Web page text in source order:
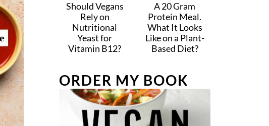
Should Vegans
Rely on
Nutritional
Yeast for
Vitamin B12?
A 20 Gram
Protein Meal.
What It Looks
Like on a Plant-
Based Diet?
ORDER MY BOOK